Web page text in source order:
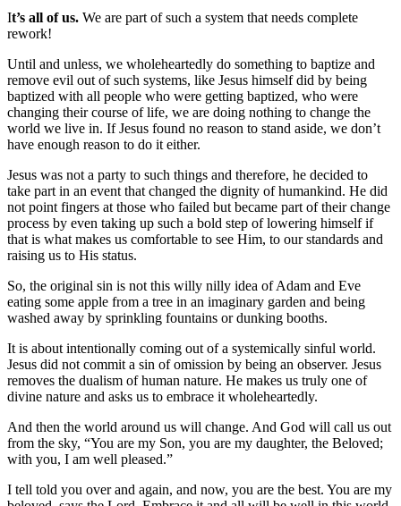
It’s all of us. We are part of such a system that needs complete
rework!
Until and unless, we wholeheartedly do something to baptize and
remove evil out of such systems, like Jesus himself did by being
baptized with all people who were getting baptized, who were
changing their course of life, we are doing nothing to change the
world we live in. If Jesus found no reason to stand aside, we don’t
have enough reason to do it either.
Jesus was not a party to such things and therefore, he decided to
take part in an event that changed the dignity of humankind. He did
not point fingers at those who failed but became part of their change
process by even taking up such a bold step of lowering himself if
that is what makes us comfortable to see Him, to our standards and
raising us to His status.
So, the original sin is not this willy nilly idea of Adam and Eve
eating some apple from a tree in an imaginary garden and being
washed away by sprinkling fountains or dunking booths.
It is about intentionally coming out of a systemically sinful world.
Jesus did not commit a sin of omission by being an observer. Jesus
removes the dualism of human nature. He makes us truly one of
divine nature and asks us to embrace it wholeheartedly.
And then the world around us will change. And God will call us out
from the sky, “You are my Son, you are my daughter, the Beloved;
with you, I am well pleased.”
I tell told you over and again, and now, you are the best. You are my